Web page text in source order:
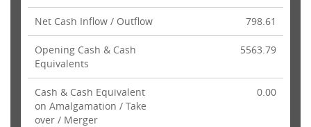
Net Cash Inflow / Outflow 798.61
Opening Cash & Cash
Equivalents
5563.79
Cash & Cash Equivalent
on Amalgamation / Take
over / Merger
0.00